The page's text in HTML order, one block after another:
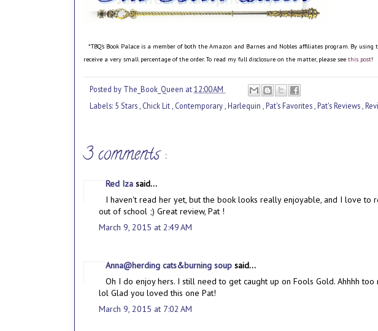
*TBQ's Book Palace is a member of both the Amazon and Barnes and Nobles affiliates program. By
receive a very small percentage of the order. To read my full disclosure on the matter, please see this post!
Posted by The_Book_Queen at12:00 AM
Labels: 5 Stars Chick Lit Contemporary Harlequin Pat's Favorites Pat's Reviews
3 comments :
Red Iza said...
I haven't read her yet, but the book looks really enjoyable, and I love to
out of school ;) Great review, Pat !
March 9, 2015 at 2:49 AM
Anna@herding cats&burning soup said...
Oh I do enjoy hers. I still need to get caught up on Fools Gold. Ahhhh too
lol Glad you loved this one Pat!
March 9, 2015 at 7:02 AM